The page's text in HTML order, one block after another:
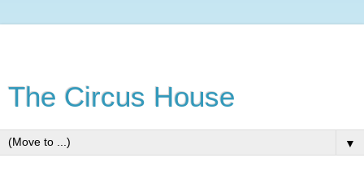
The Circus House
▼